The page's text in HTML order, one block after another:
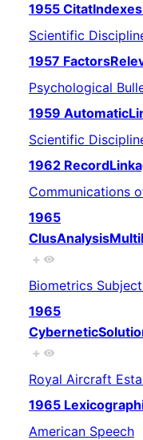
1955
Scientific
1957
Psychological
1959
Scientific
1962
Communications
1965
+
Biometrics
1965
+
Royal Aircraft
1965
American Speech